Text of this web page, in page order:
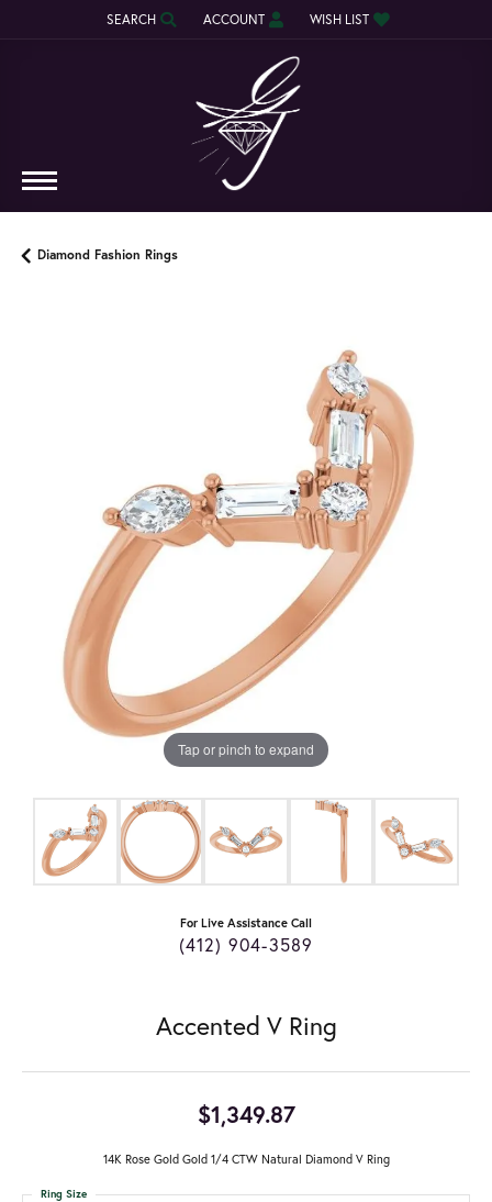
SEARCH
TOGGLE TOOLBAR SEARCH MENU
ACCOUNT
TOGGLE MY ACCOUNT MENU
WISH LIST
TOGGLE MY WISH LIST
Diamond Fashion Rings
Tap or pinch to expand
For Live Assistance Call
(412) 904-3589
Accented V Ring
$1,349.87
14K Rose Gold Gold 1/4 CTW Natural Diamond V Ring
Ring Size